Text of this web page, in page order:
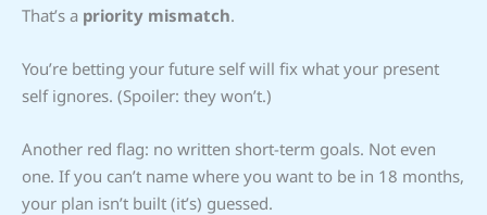
That’s a priority mismatch.
You’re betting your future self will fix what your present
self ignores. (Spoiler: they won’t.)
Another red flag: no written short-term goals. Not even
one. If you can’t name where you want to be in 18 months,
your plan isn’t built (it’s) guessed.